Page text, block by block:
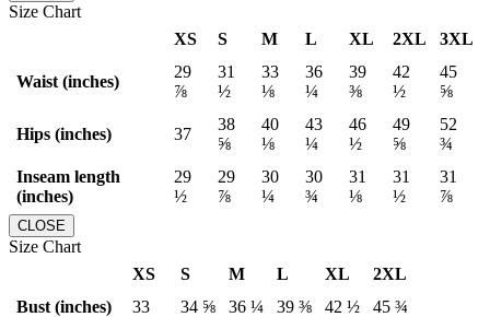
Size Chart
XS
S M L XL 2XL 3XL
Waist (inches)
29
⅞
31
½
33
⅛
36
¼
39
⅜
42
½
45
⅝
Hips (inches) 37
38
⅝
40
⅛
43
¼
46
½
49
⅝
52
¾
Inseam length
(inches)
29
½
29
⅞
30
¼
30
¾
31
⅛
31
½
31
⅞
CLOSE
Size Chart
XS
S M L XL
2XL
Bust (inches)
33 34 ⅝ 36 ¼ 39 ⅜ 42 ½
45 ¾